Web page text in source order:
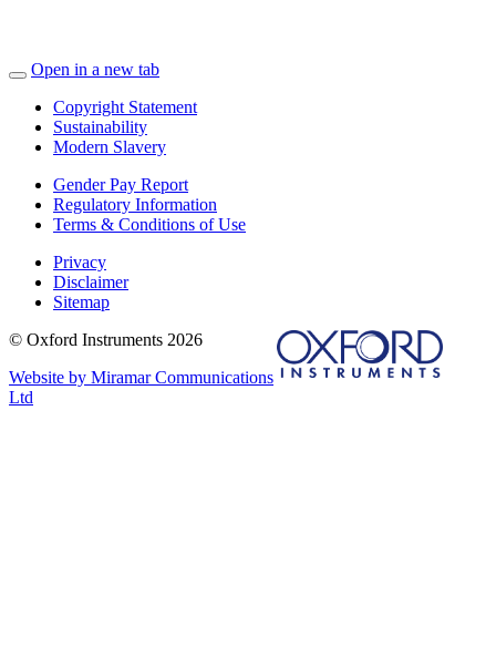
Open in a new tab
Copyright Statement
Sustainability
Modern Slavery
Gender Pay Report
Regulatory Information
Terms & Conditions of Use
Privacy
Disclaimer
Sitemap
© Oxford Instruments 2026
Website by Miramar Communications
Ltd